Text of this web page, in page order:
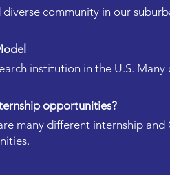
diverse community in our
institution in the U.S.
opportunities?
many different internship and